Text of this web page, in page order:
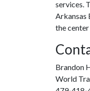
services.
Arkansas
the
Brandon
World